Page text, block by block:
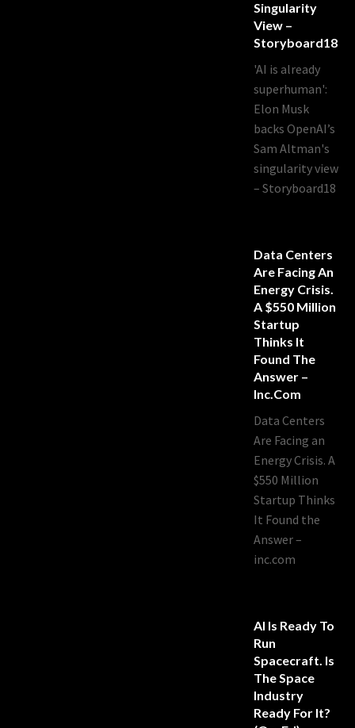
Singularity
View –
Storyboard18
'AI is already
superhuman':
Elon Musk
backs OpenAI’s
Sam Altman's
singularity view
– Storyboard18
Data Centers
Are Facing An
Energy Crisis.
A $550 Million
Startup
Thinks It
Found The
Answer –
Inc.com
Data Centers
Are Facing an
Energy Crisis. A
$550 Million
Startup Thinks
It Found the
Answer –
inc.com
AI Is Ready To
Run
Spacecraft. Is
The Space
Industry
Ready For It?